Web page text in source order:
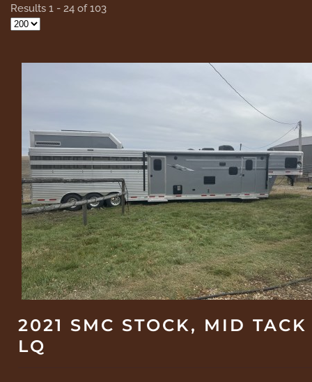
Results 1 - 24 of 103
2021 SMC STOCK, MID TACK
LQ